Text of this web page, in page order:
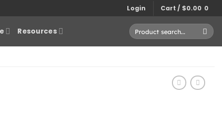
Login Cart / $0.00 0
Resources
Search
for: